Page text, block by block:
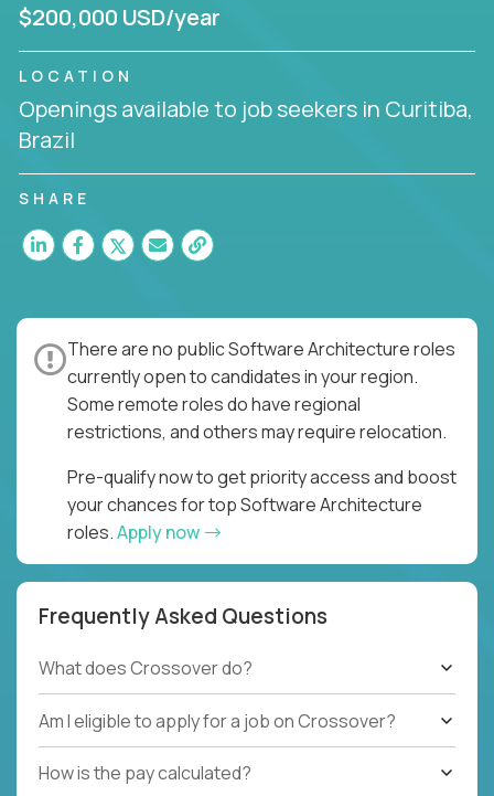
$200,000 USD/year
LOCATION
Openings available to job seekers in Curitiba,
Brazil
SHARE
There are no public Software Architecture roles
currently open to candidates in your region.
Some remote roles do have regional
restrictions, and others may require relocation.
Pre-qualify now to get priority access and boost
your chances for top Software Architecture
roles.Apply now
Frequently Asked Questions
What does Crossover do?
Am I eligible to apply for a job on Crossover?
How is the pay calculated?